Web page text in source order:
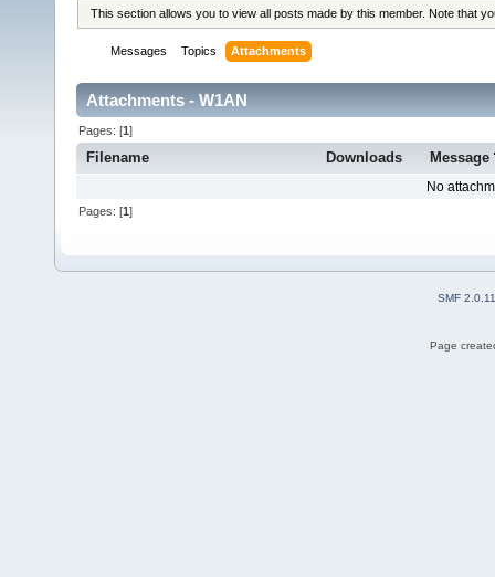
This section allows you to view all posts made by this member. Note that
Messages Topics Attachments
Attachments - W1AN
Pages: [1]
Filename Downloads Message
No
Pages: [1]
SMF 2.0.11
Page